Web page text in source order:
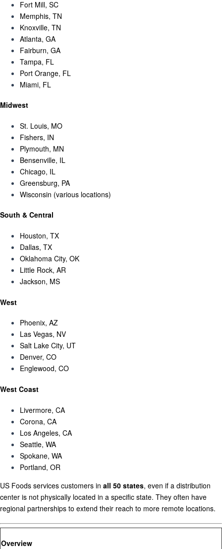
Fort Mill, SC
Memphis, TN
Knoxville, TN
Atlanta, GA
Fairburn, GA
Tampa, FL
Port Orange, FL
Miami, FL
Midwest
St. Louis, MO
Fishers, IN
Plymouth, MN
Bensenville, IL
Chicago, IL
Greensburg, PA
Wisconsin (various locations)
South & Central
Houston, TX
Dallas, TX
Oklahoma City, OK
Little Rock, AR
Jackson, MS
West
Phoenix, AZ
Las Vegas, NV
Salt Lake City, UT
Denver, CO
Englewood, CO
West Coast
Livermore, CA
Corona, CA
Los Angeles, CA
Seattle, WA
Spokane, WA
Portland, OR
US Foods services customers in all 50 states, even if a distribution
center is not physically located in a specific state. They often have
regional partnerships to extend their reach to more remote locations.
Overview